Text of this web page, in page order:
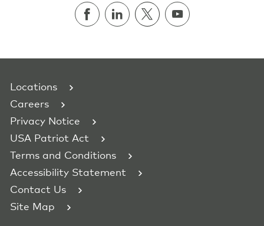
Locations
Careers
Privacy Notice
USA Patriot Act
Terms and Conditions
Accessibility Statement
Contact Us
Site Map